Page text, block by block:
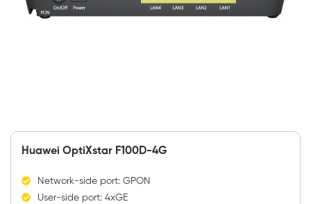
Huawei OptiXstar F100D-4G
Network-side port: GPON
User-side port: 4xGE